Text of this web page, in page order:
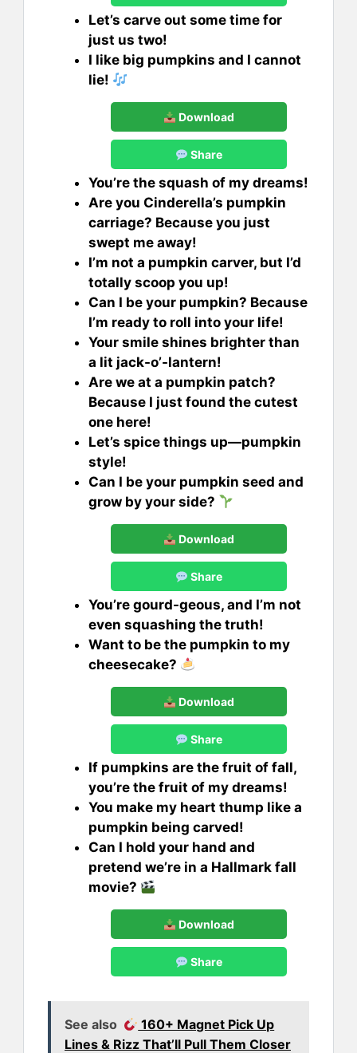
Let’s carve out some time for
just us two!
I like big pumpkins and I cannot
lie!
Download
Share
You’re the squash of my dreams!
Are you Cinderella’s pumpkin
carriage? Because you just
swept me away!
I’m not a pumpkin carver, but I’d
totally scoop you up!
Can I be your pumpkin? Because
I’m ready to roll into your life!
Your smile shines brighter than
a lit jack-o’-lantern!
Are we at a pumpkin patch?
Because I just found the cutest
one here!
Let’s spice things up—pumpkin
style!
Can I be your pumpkin seed and
grow by your side?
Download
Share
You’re gourd-geous, and I’m not
even squashing the truth!
Want to be the pumpkin to my
cheesecake?
Download
Share
If pumpkins are the fruit of fall,
you’re the fruit of my dreams!
You make my heart thump like a
pumpkin being carved!
Can I hold your hand and
pretend we’re in a Hallmark fall
movie?
Download
Share
See also
160+ Magnet Pick Up
Lines & Rizz That’ll Pull Them Closer